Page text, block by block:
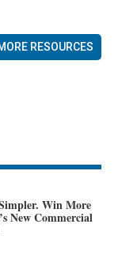
RESOURCES
Win More
New Commercial